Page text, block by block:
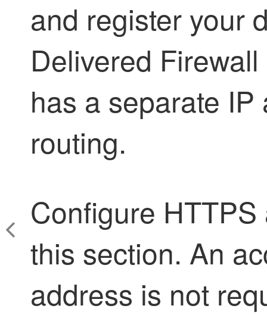
and register your
Delivered
has a separate
routing.
Configure
this section. An
address is not